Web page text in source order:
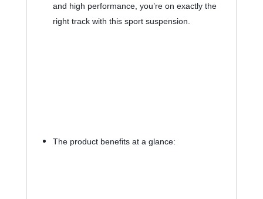
and high performance, you’re on exactly the
right track with this sport suspension.
The product benefits at a glance: